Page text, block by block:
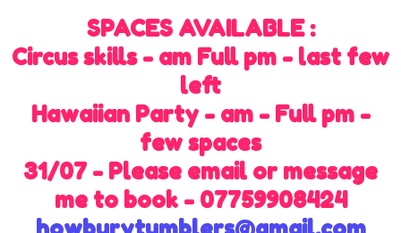
SPACES AVAILABLE :
Circus skills - am Full pm - last few
left
Hawaiian Party - am - Full pm -
few spaces
31/07 - Please email or message
me to book - 07759908424